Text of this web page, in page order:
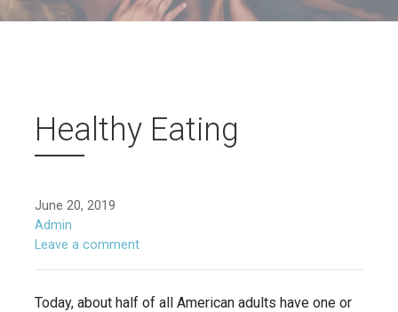
Healthy Eating
June 20, 2019
Admin
Leave a comment
Today, about half of all American adults have one or